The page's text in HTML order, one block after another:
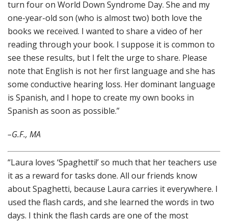
turn four on World Down Syndrome Day. She and my
one-year-old son (who is almost two) both love the
books we received. I wanted to share a video of her
reading through your book. I suppose it is common to
see these results, but I felt the urge to share. Please
note that English is not her first language and she has
some conductive hearing loss. Her dominant language
is Spanish, and I hope to create my own books in
Spanish as soon as possible.”
–G.F., MA
“Laura loves ‘Spaghetti!’ so much that her teachers use
it as a reward for tasks done. All our friends know
about Spaghetti, because Laura carries it everywhere. I
used the flash cards, and she learned the words in two
days. I think the flash cards are one of the most